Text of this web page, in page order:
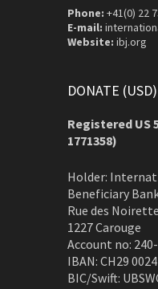
Phone: +41(0) 22
E-mail:
Website: ibj.org
DONATE (USD)
Registered US
1771358)
Holder:
Beneficiary
Rue des
1227 Carouge
Account no:
IBAN: CH29
BIC/Swift: